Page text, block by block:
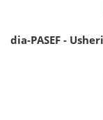
dia-PASEF -